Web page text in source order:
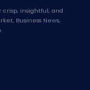
insightful, and
Business News,